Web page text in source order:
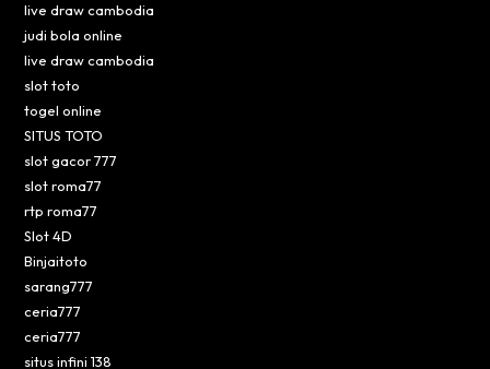
live draw cambodia
judi bola online
live draw cambodia
slot toto
togel online
SITUS TOTO
slot gacor 777
slot roma77
rtp roma77
Slot 4D
Binjaitoto
sarang777
ceria777
ceria777
situs infini 138